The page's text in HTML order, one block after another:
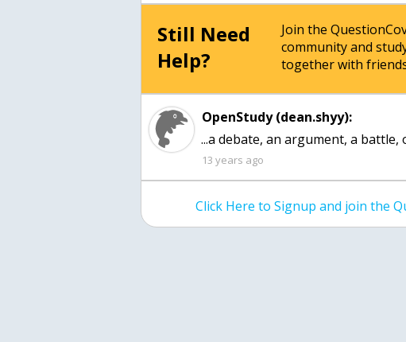
Still Need
Help?
Join the
community and
together with
OpenStudy (dean.shyy):
...a debate, an argument, a battle,
13 years ago
Click Here to Signup and join the